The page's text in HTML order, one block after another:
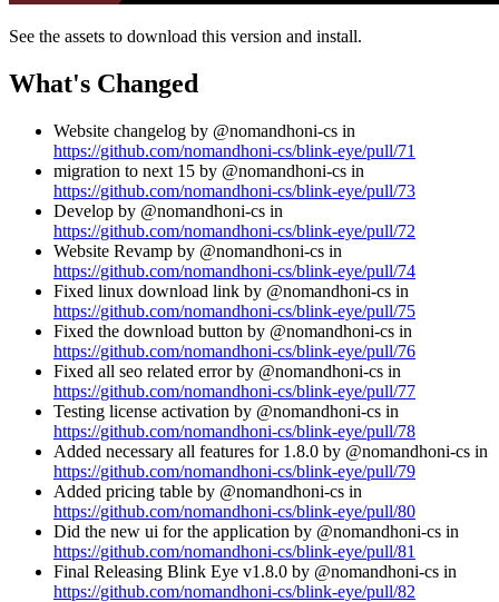
See the assets to download this version and install.
What's Changed
Website changelog by @nomandhoni-cs in
https://github.com/nomandhoni-cs/blink-eye/pull/71
migration to next 15 by @nomandhoni-cs in
https://github.com/nomandhoni-cs/blink-eye/pull/73
Develop by @nomandhoni-cs in
https://github.com/nomandhoni-cs/blink-eye/pull/72
Website Revamp by @nomandhoni-cs in
https://github.com/nomandhoni-cs/blink-eye/pull/74
Fixed linux download link by @nomandhoni-cs in
https://github.com/nomandhoni-cs/blink-eye/pull/75
Fixed the download button by @nomandhoni-cs in
https://github.com/nomandhoni-cs/blink-eye/pull/76
Fixed all seo related error by @nomandhoni-cs in
https://github.com/nomandhoni-cs/blink-eye/pull/77
Testing license activation by @nomandhoni-cs in
https://github.com/nomandhoni-cs/blink-eye/pull/78
Added necessary all features for 1.8.0 by @nomandhoni-cs in
https://github.com/nomandhoni-cs/blink-eye/pull/79
Added pricing table by @nomandhoni-cs in
https://github.com/nomandhoni-cs/blink-eye/pull/80
Did the new ui for the application by @nomandhoni-cs in
https://github.com/nomandhoni-cs/blink-eye/pull/81
Final Releasing Blink Eye v1.8.0 by @nomandhoni-cs in
https://github.com/nomandhoni-cs/blink-eye/pull/82